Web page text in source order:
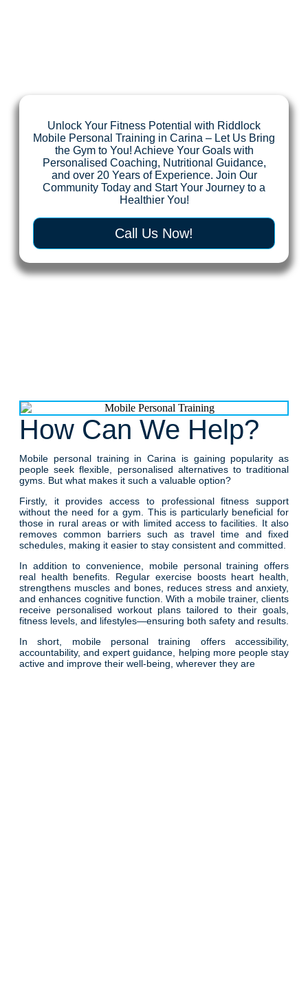
Unlock Your Fitness Potential with Riddlock
Mobile Personal Training in Carina – Let Us Bring
the Gym to You! Achieve Your Goals with
Personalised Coaching, Nutritional Guidance,
and over 20 Years of Experience. Join Our
Community Today and Start Your Journey to a
Healthier You!
Call Us Now!
How Can We Help?
Mobile personal training in Carina is gaining popularity as
people seek flexible, personalised alternatives to traditional
gyms. But what makes it such a valuable option?
Firstly, it provides access to professional fitness support
without the need for a gym. This is particularly beneficial for
those in rural areas or with limited access to facilities. It also
removes common barriers such as travel time and fixed
schedules, making it easier to stay consistent and committed.
In addition to convenience, mobile personal training offers
real health benefits. Regular exercise boosts heart health,
strengthens muscles and bones, reduces stress and anxiety,
and enhances cognitive function. With a mobile trainer, clients
receive personalised workout plans tailored to their goals,
fitness levels, and lifestyles—ensuring both safety and results.
In short, mobile personal training offers accessibility,
accountability, and expert guidance, helping more people stay
active and improve their well-being, wherever they are